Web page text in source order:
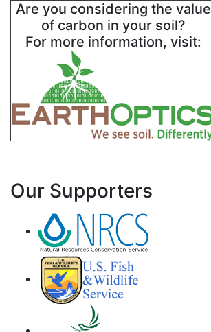
Are you considering the value
of carbon in your soil?
For more information, visit:
Our Supporters